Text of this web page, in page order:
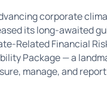
corporate
its long-awaited
Related Financial
Package — a
manage, and